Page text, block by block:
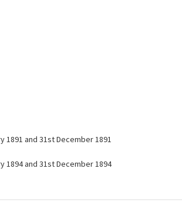
1891 and 31st December 1891
1894 and 31st December 1894